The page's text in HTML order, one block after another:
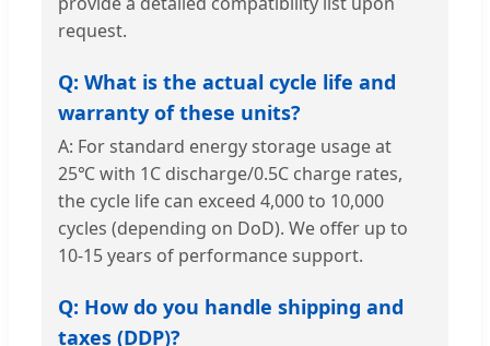
request.
Q: What is the actual cycle life and
warranty of these units?
A: For standard energy storage usage at
25℃ with 1C discharge/0.5C charge rates,
the cycle life can exceed 4,000 to 10,000
cycles (depending on DoD). We offer up to
10-15 years of performance support.
Q: How do you handle shipping and
taxes (DDP)?